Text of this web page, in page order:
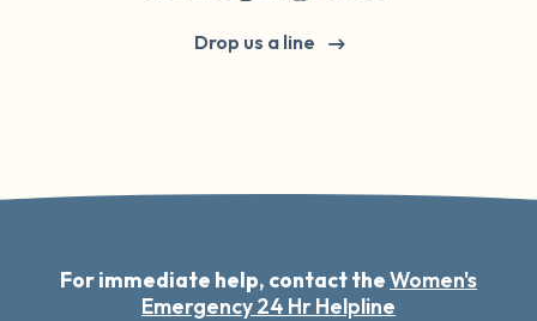
Drop us a line
For immediate help, contact theWomen's
Emergency 24 Hr Helpline